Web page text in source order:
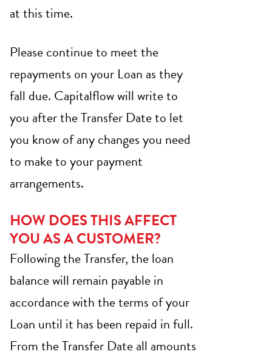
at this time.
Please continue to meet the
repayments on your Loan as they
fall due. Capitalflow will write to
you after the Transfer Date to let
you know of any changes you need
to make to your payment
arrangements.
HOW DOES THIS AFFECT
YOU AS A CUSTOMER?
Following the Transfer, the loan
balance will remain payable in
accordance with the terms of your
Loan until it has been repaid in full.
From the Transfer Date all amounts